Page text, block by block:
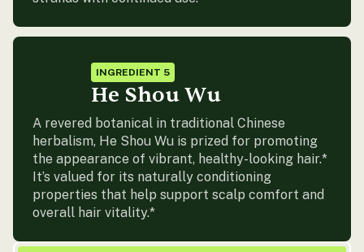
INGREDIENT 5
He Shou Wu
A revered botanical in traditional Chinese
herbalism, He Shou Wu is prized for promoting
the appearance of vibrant, healthy-looking hair.*
It’s valued for its naturally conditioning
properties that help support scalp comfort and
overall hair vitality.*